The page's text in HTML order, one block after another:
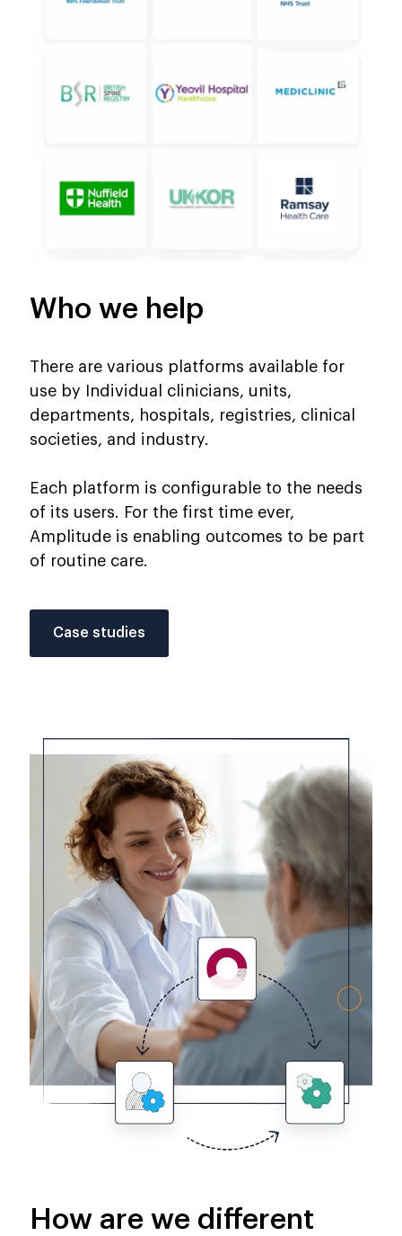
Who we help
There are various platforms available for
use by Individual clinicians, units,
departments, hospitals, registries, clinical
societies, and industry.
Each platform is configurable to the needs
of its users. For the first time ever,
Amplitude is enabling outcomes to be part
of routine care.
Case studies
How are we different